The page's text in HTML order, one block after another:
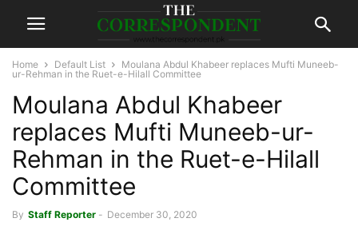
Home Default List
Moulana Abdul Khabeer replaces Mufti Muneeb-
ur-Rehman in the Ruet-e-Hilall Committee
Moulana Abdul Khabeer
replaces Mufti Muneeb-ur-
Rehman in the Ruet-e-Hilall
Committee
By Staff Reporter - December 30, 2020